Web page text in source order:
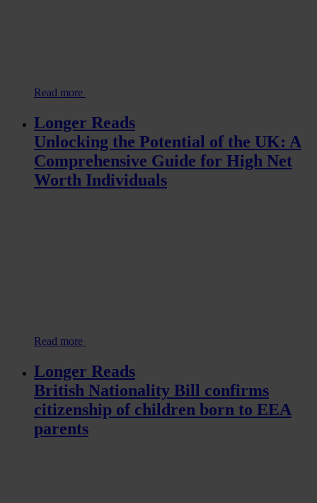
Read more
Longer Reads
Unlocking the Potential of the UK: A
Comprehensive Guide for High Net
Worth Individuals
Read more
Longer Reads
British Nationality Bill confirms
citizenship of children born to EEA
parents